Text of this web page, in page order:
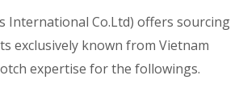
International Co.Ltd) offers sourcing
exclusively known from Vietnam
expertise for the followings.